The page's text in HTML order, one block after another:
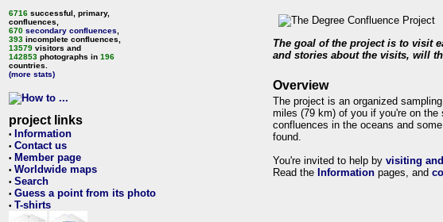
6716 successful, primary,
confluences,
670 secondary confluences
393 incomplete confluences,
13579 visitors and
142853 photographs in 196
countries.
(more stats)
project links
• Information
• Contact us
• Member page
• Worldwide maps
• Search
• Guess a point from its photo
• T-shirts
The goal of the project is to visit
and stories about the visits, will
Overview
The project is an organized
miles (79 km) of you if you're on
confluences in the oceans and
found.
You're invited to help by visiting
Read the Information pages, and